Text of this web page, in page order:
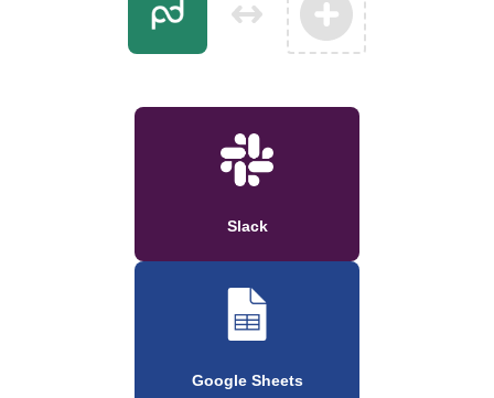
Slack
Google Sheets